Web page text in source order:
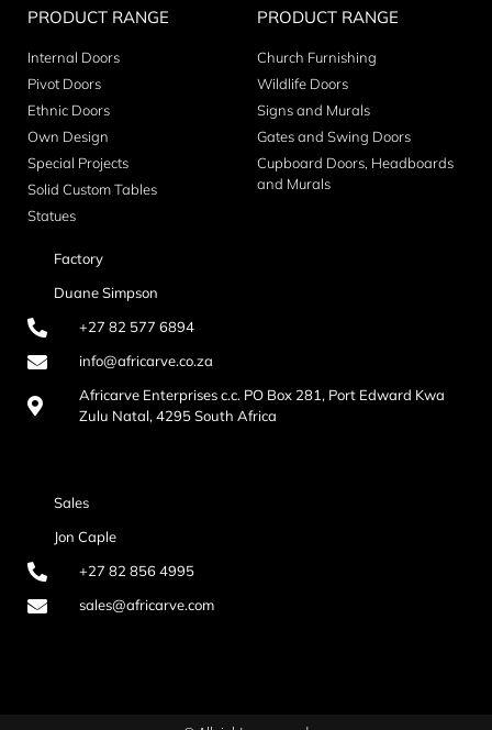
PRODUCT RANGE
Internal Doors
Pivot Doors
Ethnic Doors
Own Design
Special Projects
Solid Custom Tables
Statues
PRODUCT RANGE
Church Furnishing
Wildlife Doors
Signs and Murals
Gates and Swing Doors
Cupboard Doors, Headboards
and Murals
Factory
Duane Simpson
+27 82 577 6894
info@africarve.co.za
Africarve Enterprises c.c. PO Box 281, Port Edward Kwa
Zulu Natal, 4295 South Africa
Sales
Jon Caple
+27 82 856 4995
sales@africarve.com